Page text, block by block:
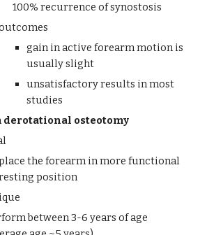
100% recurrence of synostosis
gain in active forearm motion is
usually slight
unsatisfactory results in most
studies
derotational osteotomy
the forearm in more functional
position
between 3-6 years of age